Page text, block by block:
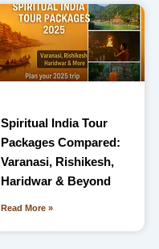
Spiritual India Tour
Packages Compared:
Varanasi, Rishikesh,
Haridwar & Beyond
Read More »